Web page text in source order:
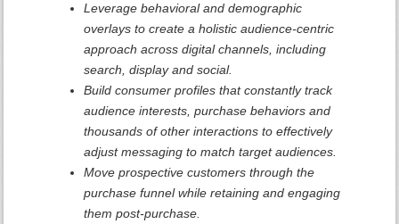
Leverage behavioral and demographic
overlays to create a holistic audience-centric
approach across digital channels, including
search, display and social.
Build consumer profiles that constantly track
audience interests, purchase behaviors and
thousands of other interactions to effectively
adjust messaging to match target audiences.
Move prospective customers through the
purchase funnel while retaining and engaging
them post-purchase.